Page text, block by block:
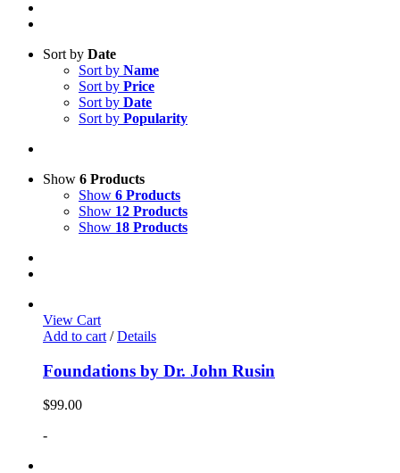
Sort by Date
Sort by Name
Sort by Price
Sort by Date
Sort by Popularity
Show 6 Products
Show 6 Products
Show 12 Products
Show 18 Products
View Cart
Add to cart / Details
Foundations by Dr. John Rusin
$99.00
-